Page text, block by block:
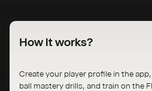
How it works?
Create your player profile in the
ball mastery drills, and train on the